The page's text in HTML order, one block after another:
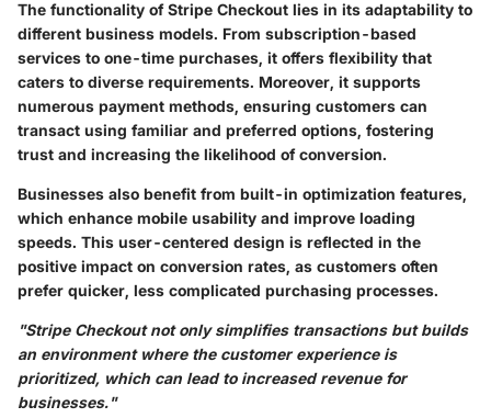
The functionality of Stripe Checkout lies in its adaptability to
different business models. From subscription-based
services to one-time purchases, it offers flexibility that
caters to diverse requirements. Moreover, it supports
numerous payment methods, ensuring customers can
transact using familiar and preferred options, fostering
trust and increasing the likelihood of conversion.
Businesses also benefit from built-in optimization features,
which enhance mobile usability and improve loading
speeds. This user-centered design is reflected in the
positive impact on conversion rates, as customers often
prefer quicker, less complicated purchasing processes.
"Stripe Checkout not only simplifies transactions but builds
an environment where the customer experience is
prioritized, which can lead to increased revenue for
businesses."